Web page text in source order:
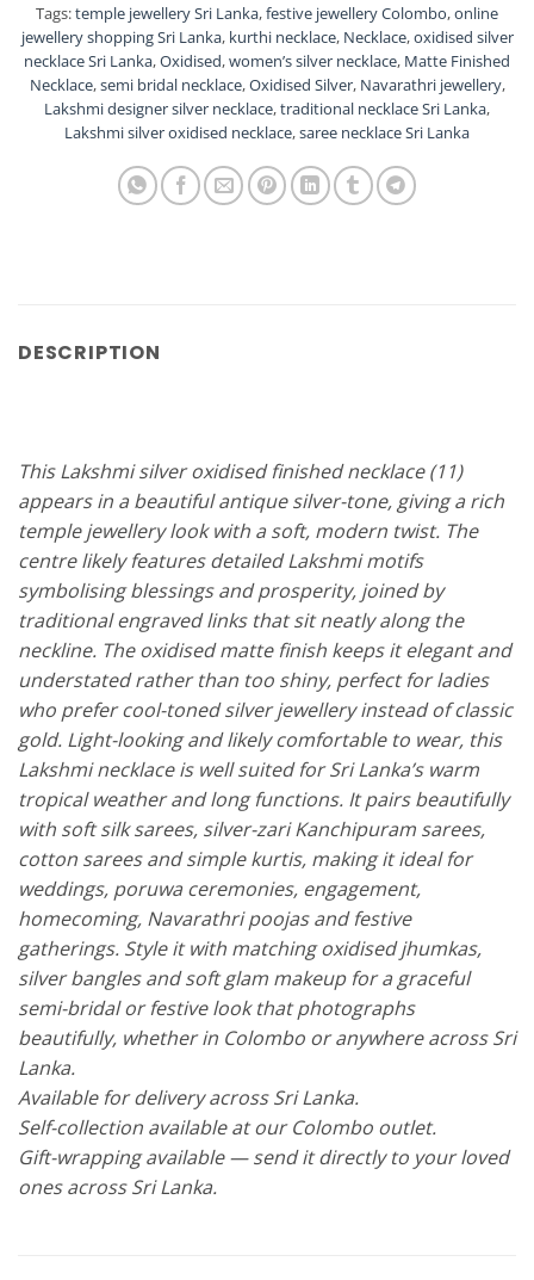
Tags:temple jewellery Sri Lanka,festive jewellery Colombo,online
jewellery shopping Sri Lanka, kurthi necklace, Necklace,oxidised silver
necklace Sri Lanka,Oxidised,women’s silver necklace, Matte Finished
Necklace,semi bridal necklace,Oxidised Silver, Navarathri jewellery,
Lakshmi designer silver necklace,traditional necklace Sri Lanka,
Lakshmi silver oxidised necklace,saree necklace Sri Lanka
DESCRIPTION
This Lakshmi silver oxidised finished necklace (11)
appears in a beautiful antique silver-tone, giving a rich
temple jewellery look with a soft, modern twist. The
centre likely features detailed Lakshmi motifs
symbolising blessings and prosperity, joined by
traditional engraved links that sit neatly along the
neckline. The oxidised matte finish keeps it elegant and
understated rather than too shiny, perfect for ladies
who prefer cool-toned silver jewellery instead of classic
gold. Light-looking and likely comfortable to wear, this
Lakshmi necklace is well suited for Sri Lanka’s warm
tropical weather and long functions. It pairs beautifully
with soft silk sarees, silver-zari Kanchipuram sarees,
cotton sarees and simple kurtis, making it ideal for
weddings, poruwa ceremonies, engagement,
homecoming, Navarathri poojas and festive
gatherings. Style it with matching oxidised jhumkas,
silver bangles and soft glam makeup for a graceful
semi-bridal or festive look that photographs
beautifully, whether in Colombo or anywhere across Sri
Lanka.
Available for delivery across Sri Lanka.
Self-collection available at our Colombo outlet.
Gift-wrapping available — send it directly to your loved
ones across Sri Lanka.